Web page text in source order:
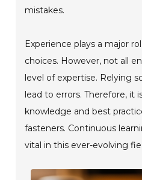
mistakes.
Experience plays a major
choices. However, not all
level of expertise. Relying
lead to errors. Therefore, it
knowledge and best
fasteners. Continuous
vital in this ever-evolving